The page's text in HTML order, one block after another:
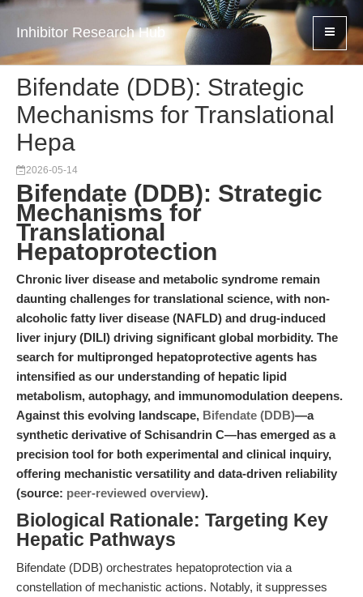
Inhibitor Research Hub
Bifendate (DDB): Strategic
Mechanisms for Translational
Hepa
2026-05-14
Bifendate (DDB): Strategic
Mechanisms for
Translational
Hepatoprotection
Chronic liver disease and metabolic syndrome remain
daunting challenges for translational science, with non-
alcoholic fatty liver disease (NAFLD) and drug-induced
liver injury (DILI) driving significant global morbidity. The
search for multipronged hepatoprotective agents has
intensified as our understanding of hepatic lipid
metabolism, autophagy, and immunomodulation deepens.
Against this evolving landscape, Bifendate (DDB)—a
synthetic derivative of Schisandrin C—has emerged as a
precision tool for both experimental and clinical inquiry,
offering mechanistic versatility and data-driven reliability
(source: peer-reviewed overview).
Biological Rationale: Targeting Key
Hepatic Pathways
Bifendate (DDB) orchestrates hepatoprotection via a
constellation of mechanistic actions. Notably, it suppresses